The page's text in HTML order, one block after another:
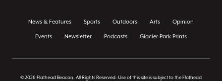
News & Features Sports Outdoors Arts Opinion
Events Newsletter Podcasts Glacier Park Prints
© 2026 Flathead Beacon, All Rights Reserved. Use of this site is subject to the Flathead